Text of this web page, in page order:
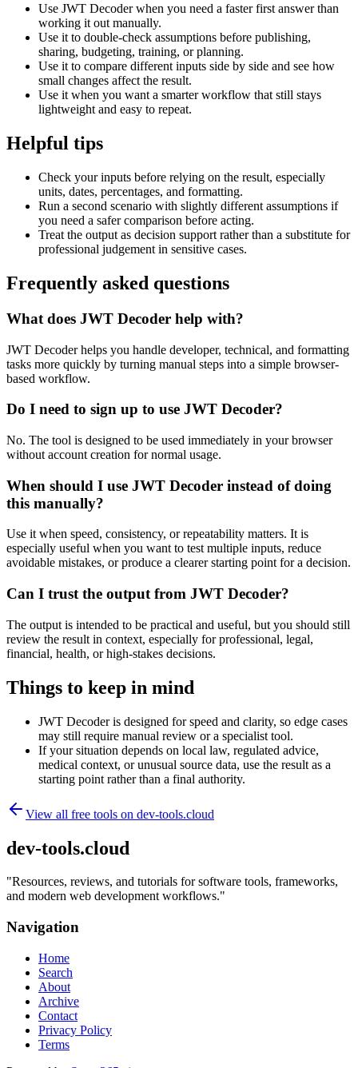
Use JWT Decoder when you need a faster first answer than
working it out manually.
Use it to double-check assumptions before publishing,
sharing, budgeting, training, or planning.
Use it to compare different inputs side by side and see how
small changes affect the result.
Use it when you want a smarter workflow that still stays
lightweight and easy to repeat.
Helpful tips
Check your inputs before relying on the result, especially
units, dates, percentages, and formatting.
Run a second scenario with slightly different assumptions if
you need a safer comparison before acting.
Treat the output as decision support rather than a substitute for
professional judgement in sensitive cases.
Frequently asked questions
What does JWT Decoder help with?
JWT Decoder helps you handle developer, technical, and formatting
tasks more quickly by turning manual steps into a simple browser-
based workflow.
Do I need to sign up to use JWT Decoder?
No. The tool is designed to be used immediately in your browser
without account creation for normal usage.
When should I use JWT Decoder instead of doing
this manually?
Use it when speed, consistency, or repeatability matters. It is
especially useful when you want to test multiple inputs, reduce
avoidable mistakes, or produce a clearer starting point for a decision.
Can I trust the output from JWT Decoder?
The output is intended to be practical and useful, but you should still
review the result in context, especially for professional, legal,
financial, health, or high-stakes decisions.
Things to keep in mind
JWT Decoder is designed for speed and clarity, so edge cases
may still require manual review or a specialist tool.
If your situation depends on local law, regulated advice,
medical context, or unusual source data, use the result as a
starting point rather than a final authority.
View all free tools on dev-tools.cloud
dev-tools.cloud
"Resources, reviews, and tutorials for software tools, frameworks,
and modern web development workflows."
Navigation
Home
Search
About
Archive
Contact
Privacy Policy
Terms